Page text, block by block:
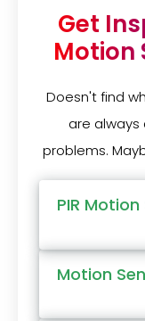
Get
Motion
Doesn't find
are
problems.
PIR
Motion